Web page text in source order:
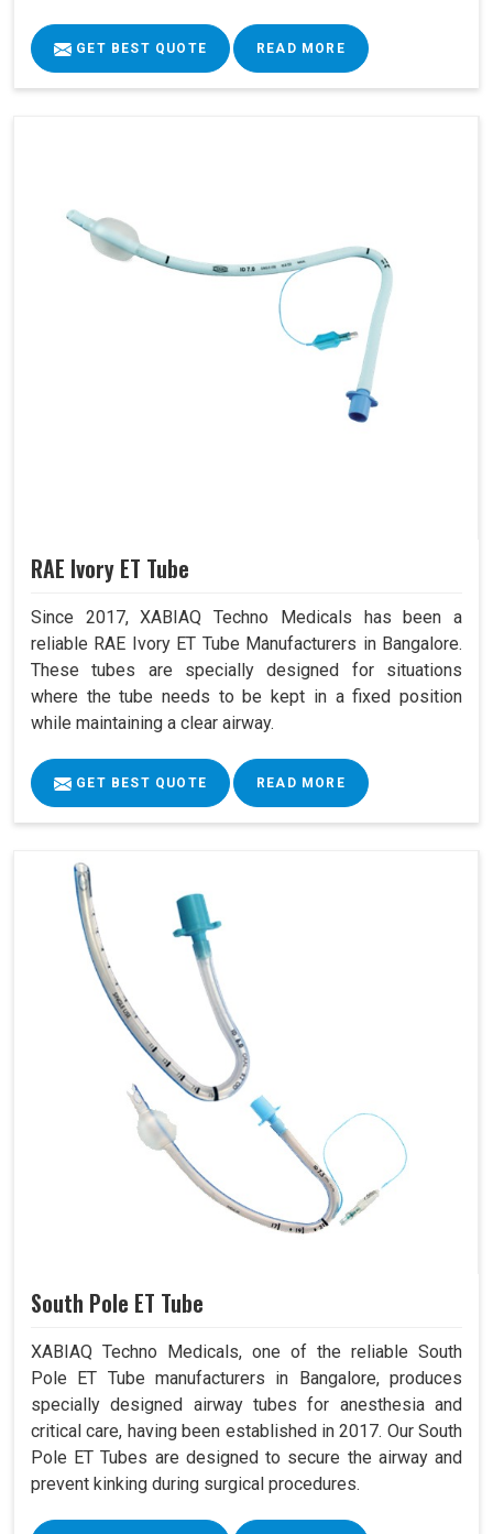
GET BEST QUOTE READ MORE
RAE Ivory ET Tube
Since 2017, XABIAQ Techno Medicals has been a
reliable RAE Ivory ET Tube Manufacturers in Bangalore.
These tubes are specially designed for situations
where the tube needs to be kept in a fixed position
while maintaining a clear airway.
GET BEST QUOTE READ MORE
South Pole ET Tube
XABIAQ Techno Medicals, one of the reliable South
Pole ET Tube manufacturers in Bangalore, produces
specially designed airway tubes for anesthesia and
critical care, having been established in 2017. Our South
Pole ET Tubes are designed to secure the airway and
prevent kinking during surgical procedures.